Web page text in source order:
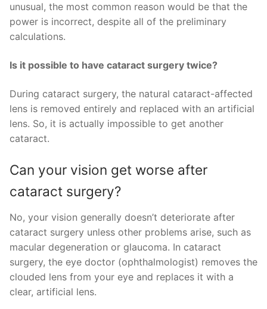
unusual, the most common reason would be that the
power is incorrect, despite all of the preliminary
calculations.
Is it possible to have cataract surgery twice?
During cataract surgery, the natural cataract-affected
lens is removed entirely and replaced with an artificial
lens. So, it is actually impossible to get another
cataract.
Can your vision get worse after
cataract surgery?
No, your vision generally doesn’t deteriorate after
cataract surgery unless other problems arise, such as
macular degeneration or glaucoma. In cataract
surgery, the eye doctor (ophthalmologist) removes the
clouded lens from your eye and replaces it with a
clear, artificial lens.